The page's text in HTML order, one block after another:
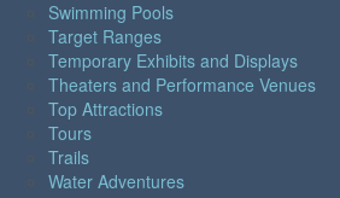
Swimming Pools
Target Ranges
Temporary Exhibits and Displays
Theaters and Performance Venues
Top Attractions
Tours
Trails
Water Adventures